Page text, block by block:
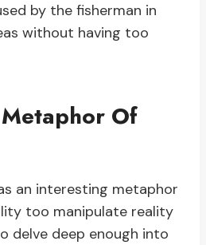
by the fisherman in
without having too
Of
an interesting metaphor
too manipulate reality
delve deep enough into